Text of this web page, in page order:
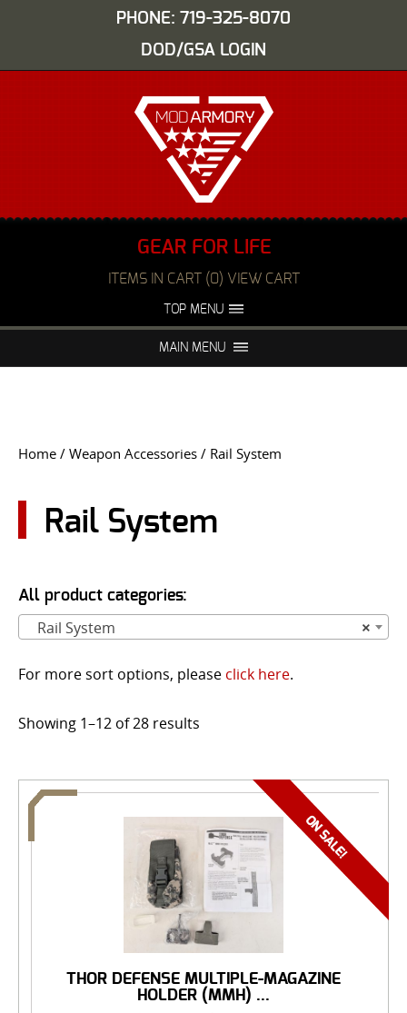
PHONE: 719-325-8070
DOD/GSA LOGIN
GEAR FOR LIFE
ITEMS IN CART (0) VIEW CART
TOP MENU
FAQS NIGHT VISION REPAIR
USER LOGIN
MAIN MENU
Home / Weapon Accessories / Rail System
Rail System
All product categories:
×
Rail System
For more sort options, please click here.
Showing 1–12 of 28 results
THOR DEFENSE MULTIPLE-MAGAZINE
HOLDER (MMH) ...